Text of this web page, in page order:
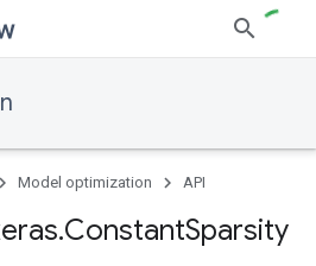
Model optimization API
.ConstantSparsity